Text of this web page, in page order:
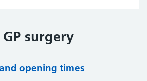
surgery
opening times